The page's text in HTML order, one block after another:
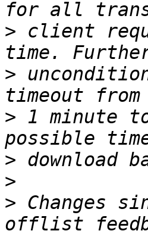
> client
>
> 1 minute
>
>
> Changes